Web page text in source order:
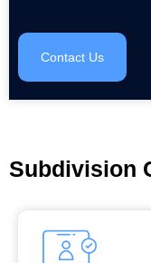
Contact Us
Subdivision